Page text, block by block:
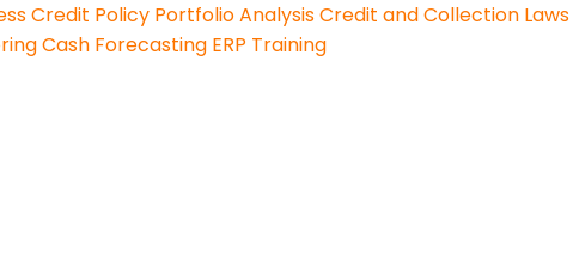
Credit Policy Portfolio AnalysisCredit and Collection Laws
Cash Forecasting ERP Training